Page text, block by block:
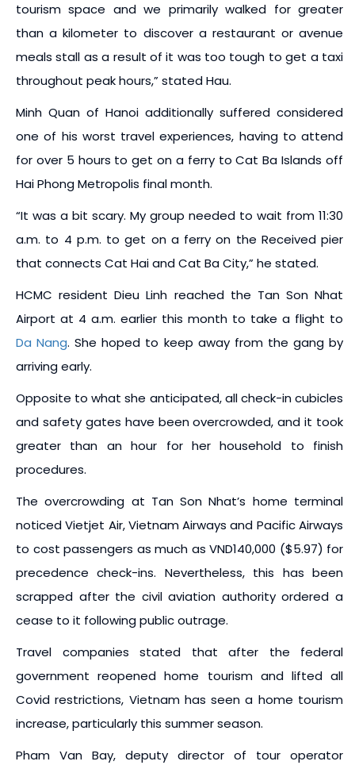
tourism space and we primarily walked for greater
than a kilometer to discover a restaurant or avenue
meals stall as a result of it was too tough to get a taxi
throughout peak hours,” stated Hau.
Minh Quan of Hanoi additionally suffered considered
one of his worst travel experiences, having to attend
for over 5 hours to get on a ferry to Cat Ba Islands off
Hai Phong Metropolis final month.
“It was a bit scary. My group needed to wait from 11:30
a.m. to 4 p.m. to get on a ferry on the Received pier
that connects Cat Hai and Cat Ba City,” he stated.
HCMC resident Dieu Linh reached the Tan Son Nhat
Airport at 4 a.m. earlier this month to take a flight to
Da Nang. She hoped to keep away from the gang by
arriving early.
Opposite to what she anticipated, all check-in cubicles
and safety gates have been overcrowded, and it took
greater than an hour for her household to finish
procedures.
The overcrowding at Tan Son Nhat’s home terminal
noticed Vietjet Air, Vietnam Airways and Pacific Airways
to cost passengers as much as VND140,000 ($5.97) for
precedence check-ins. Nevertheless, this has been
scrapped after the civil aviation authority ordered a
cease to it following public outrage.
Travel companies stated that after the federal
government reopened home tourism and lifted all
Covid restrictions, Vietnam has seen a home tourism
increase, particularly this summer season.
Pham Van Bay, deputy director of tour operator